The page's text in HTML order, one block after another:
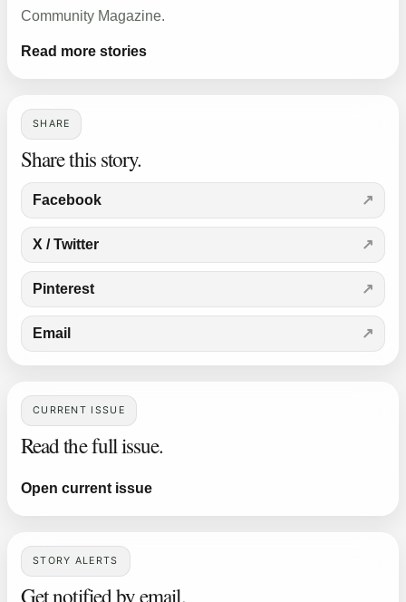
Community Magazine.
Read more stories
SHARE
Share this story.
Facebook
X / Twitter
Pinterest
Email
CURRENT ISSUE
Read the full issue.
Open current issue
STORY ALERTS
Get notified by email.